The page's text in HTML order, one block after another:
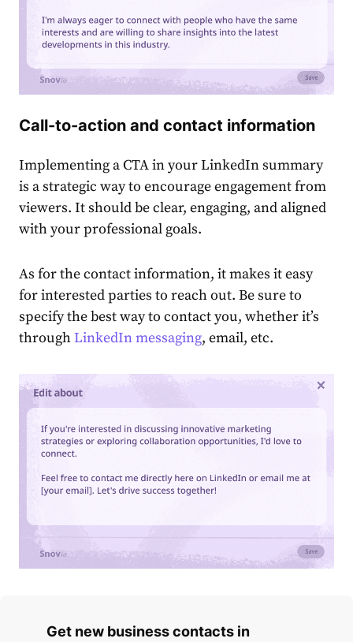
Call-to-action and contact information
Implementing a CTA in your ͏LinkedIn summary
is a strategic way to encourage engagement from
viewers. It should be clear, engaging, and aligned
with your professional goals.
As for the contact information, it makes it easy
for interested parties to reach out. Be sure to
specify the best way to contact you, whether it’s
throughLin͏kedIn messaging, email, etc.
Get new business contacts in